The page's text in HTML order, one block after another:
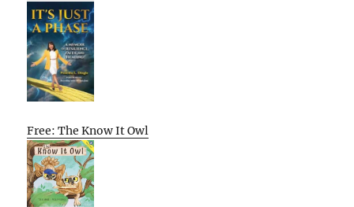
Free: The Know It Owl